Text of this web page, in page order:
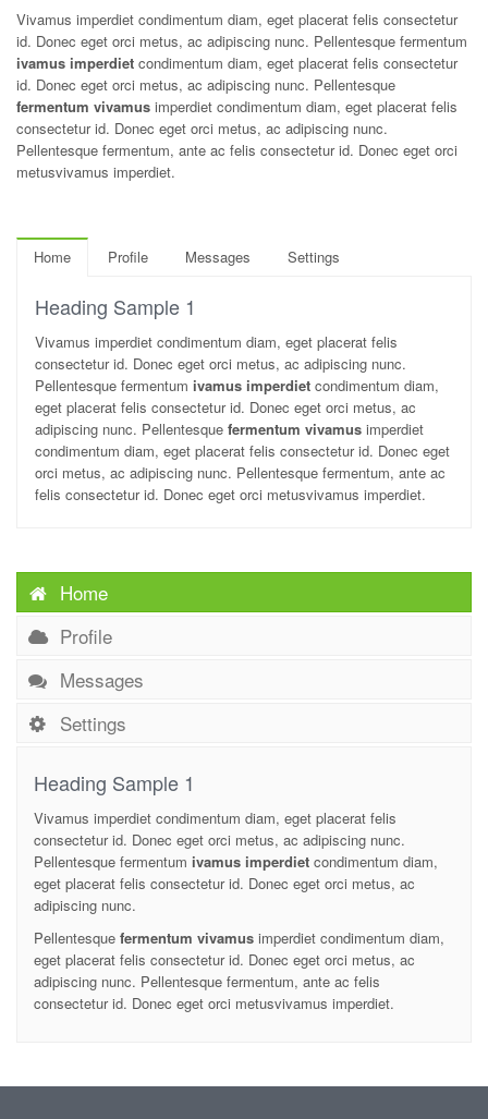
Vivamus imperdiet condimentum diam, eget placerat felis consectetur
id. Donec eget orci metus, ac adipiscing nunc. Pellentesque fermentum
ivamus imperdiet condimentum diam, eget placerat felis consectetur
id. Donec eget orci metus, ac adipiscing nunc. Pellentesque
fermentum vivamus imperdiet condimentum diam, eget placerat felis
consectetur id. Donec eget orci metus, ac adipiscing nunc.
Pellentesque fermentum, ante ac felis consectetur id. Donec eget orci
metusvivamus imperdiet.
Home Profile Messages Settings
Heading Sample 1
Vivamus imperdiet condimentum diam, eget placerat felis
consectetur id. Donec eget orci metus, ac adipiscing nunc.
Pellentesque fermentum ivamus imperdiet condimentum diam,
eget placerat felis consectetur id. Donec eget orci metus, ac
adipiscing nunc. Pellentesque fermentum vivamus imperdiet
condimentum diam, eget placerat felis consectetur id. Donec eget
orci metus, ac adipiscing nunc. Pellentesque fermentum, ante ac
felis consectetur id. Donec eget orci metusvivamus imperdiet.
Home
Profile
Messages
Settings
Heading Sample 1
Vivamus imperdiet condimentum diam, eget placerat felis
consectetur id. Donec eget orci metus, ac adipiscing nunc.
Pellentesque fermentum ivamus imperdiet condimentum diam,
eget placerat felis consectetur id. Donec eget orci metus, ac
adipiscing nunc.
Pellentesque fermentum vivamus imperdiet condimentum diam,
eget placerat felis consectetur id. Donec eget orci metus, ac
adipiscing nunc. Pellentesque fermentum, ante ac felis
consectetur id. Donec eget orci metusvivamus imperdiet.